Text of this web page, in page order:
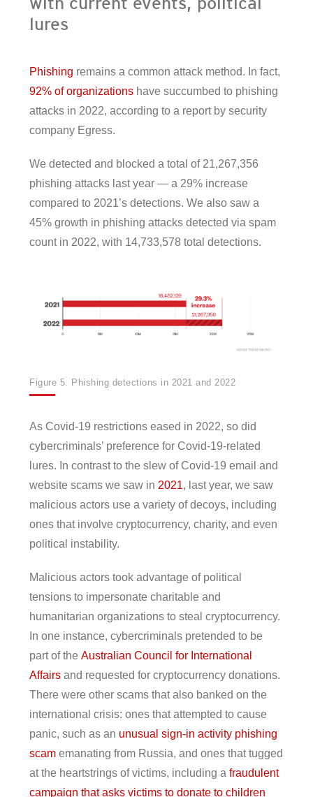
lures
Phishing remains a common attack method. In fact,
92% of organizations have succumbed to phishing
attacks in 2022, according to a report by security
company Egress.
We detected and blocked a total of 21,267,356
phishing attacks last year — a 29% increase
compared to 2021’s detections. We also saw a
45% growth in phishing attacks detected via spam
count in 2022, with 14,733,578 total detections.
Figure 5. Phishing detections in 2021 and 2022
As Covid-19 restrictions eased in 2022, so did
cybercriminals’ preference for Covid-19-related
lures. In contrast to the slew of Covid-19 email and
website scams we saw in 2021, last year, we saw
malicious actors use a variety of decoys, including
ones that involve cryptocurrency, charity, and even
political instability.
Malicious actors took advantage of political
tensions to impersonate charitable and
humanitarian organizations to steal cryptocurrency.
In one instance, cybercriminals pretended to be
part of theAustralian Council for International
Affairs and requested for cryptocurrency donations.
There were other scams that also banked on the
international crisis: ones that attempted to cause
panic, such as an unusual sign-in activity phishing
scam emanating from Russia, and ones that tugged
at the heartstrings of victims, including afraudulent
campaign that asks victims to donate to children